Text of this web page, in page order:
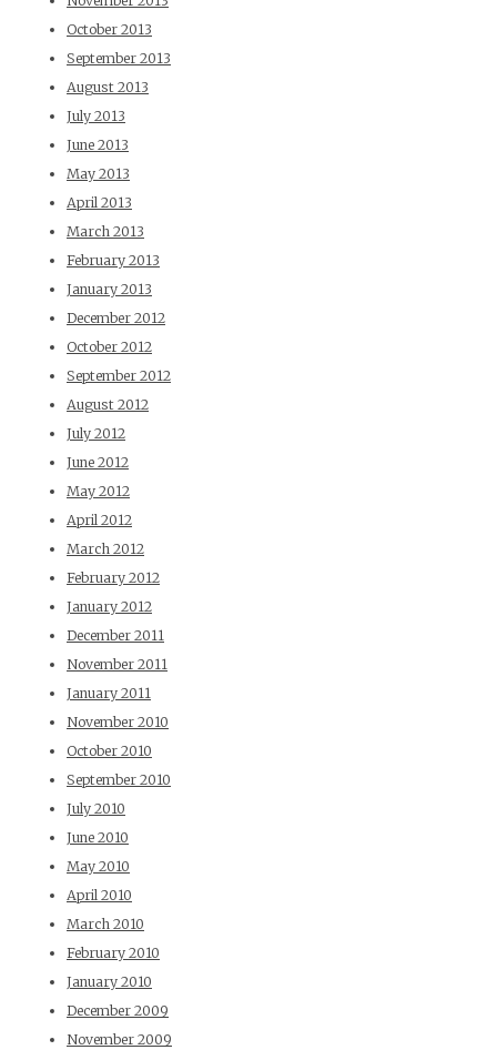
October 2013
September 2013
August 2013
July 2013
June 2013
May 2013
April 2013
March 2013
February 2013
January 2013
December 2012
October 2012
September 2012
August 2012
July 2012
June 2012
May 2012
April 2012
March 2012
February 2012
January 2012
December 2011
November 2011
January 2011
November 2010
October 2010
September 2010
July 2010
June 2010
May 2010
April 2010
March 2010
February 2010
January 2010
December 2009
November 2009